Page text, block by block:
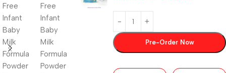
Pre-Order Now